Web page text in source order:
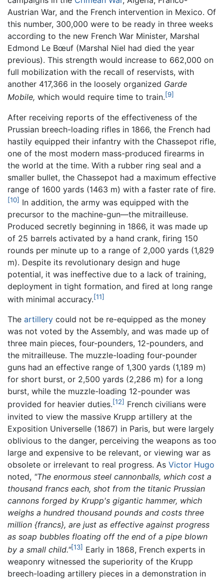
Austrian War, and the French intervention in Mexico. Of
this number, 300,000 were to be ready in three weeks
according to the new French War Minister, Marshal
Edmond Le Bœuf (Marshal Niel had died the year
previous). This strength would increase to 662,000 on
full mobilization with the recall of reservists, with
another 417,366 in the loosely organized Garde
Mobile, which would require time to train.[9]
After receiving reports of the effectiveness of the
Prussian breech-loading rifles in 1866, the French had
hastily equipped their infantry with the Chassepot rifle,
one of the most modern mass-produced firearms in
the world at the time. With a rubber ring seal and a
smaller bullet, the Chassepot had a maximum effective
range of 1600 yards (1463 m) with a faster rate of fire.
[10] In addition, the army was equipped with the
precursor to the machine-gun—the mitrailleuse.
Produced secretly beginning in 1866, it was made up
of 25 barrels activated by a hand crank, firing 150
rounds per minute up to a range of 2,000 yards (1,829
m). Despite its revolutionary design and huge
potential, it was ineffective due to a lack of training,
deployment in tight formation, and fired at long range
with minimal accuracy.[11]
The artillery could not be re-equipped as the money
was not voted by the Assembly, and was made up of
three main pieces, four-pounders, 12-pounders, and
the mitrailleuse. The muzzle-loading four-pounder
guns had an effective range of 1,300 yards (1,189 m)
for short burst, or 2,500 yards (2,286 m) for a long
burst, while the muzzle-loading 12-pounder was
provided for heavier duties.[12] French civilians were
invited to view the massive Krupp artillery at the
Exposition Universelle (1867) in Paris, but were largely
oblivious to the danger, perceiving the weapons as too
large and expensive to be relevant, or viewing war as
obsolete or irrelevant to real progress. As Victor Hugo
noted, "The enormous steel cannonballs, which cost a
thousand francs each, shot from the titanic Prussian
cannons forged by Krupp's gigantic hammer, which
weighs a hundred thousand pounds and costs three
million {francs}, are just as effective against progress
as soap bubbles floating off the end of a pipe blown
by a small child."[13] Early in 1868, French experts in
weaponry witnessed the superiority of the Krupp
breech-loading artillery pieces in a demonstration in